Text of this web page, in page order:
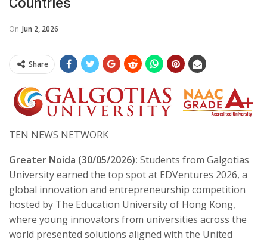
On Jun 2, 2026
Share
TEN NEWS NETWORK
Greater Noida (30/05/2026): Students from Galgotias
University earned the top spot at EDVentures 2026, a
global innovation and entrepreneurship competition
hosted by The Education University of Hong Kong,
where young innovators from universities across the
world presented solutions aligned with the United